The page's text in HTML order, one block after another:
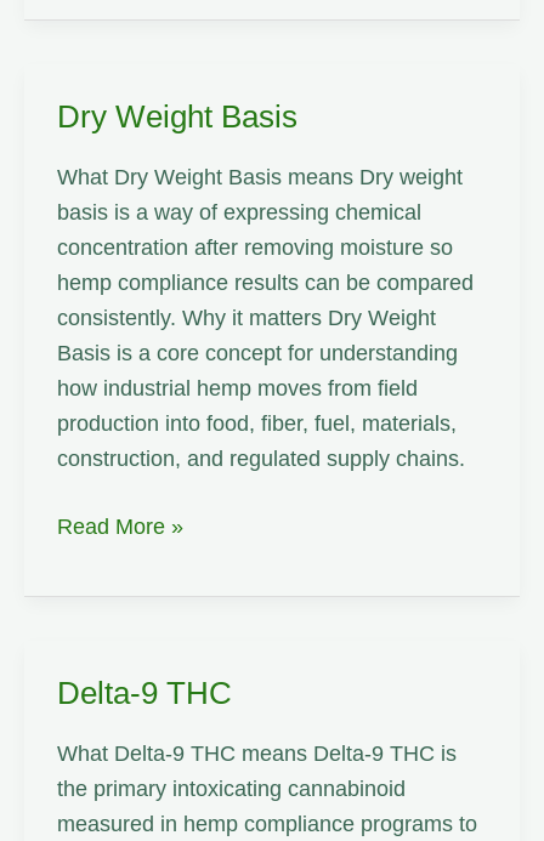
Dry Weight Basis
What Dry Weight Basis means Dry weight
basis is a way of expressing chemical
concentration after removing moisture so
hemp compliance results can be compared
consistently. Why it matters Dry Weight
Basis is a core concept for understanding
how industrial hemp moves from field
production into food, fiber, fuel, materials,
construction, and regulated supply chains.
Dry
Basis
Read More »
Delta-9 THC
What Delta-9 THC means Delta-9 THC is
the primary intoxicating cannabinoid
measured in hemp compliance programs to